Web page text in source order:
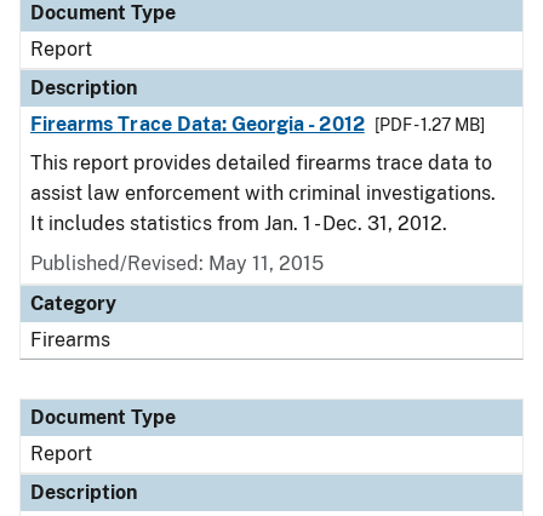
Document Type
Report
Description
Firearms Trace Data: Georgia - 2012
[PDF - 1.27 MB]
This report provides detailed firearms trace data to
assist law enforcement with criminal investigations.
It includes statistics from Jan. 1 - Dec. 31, 2012.
Published/Revised: May 11, 2015
Category
Firearms
Document Type
Report
Description